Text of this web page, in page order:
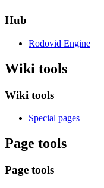
Hub
Rodovid Engine
Wiki tools
Wiki tools
Special pages
Page tools
Page tools